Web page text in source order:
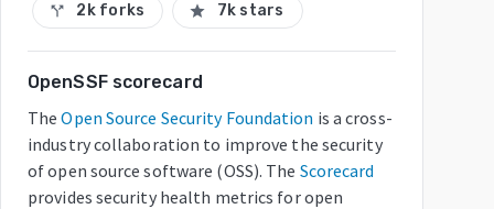
call_split 2k forks star 7k stars
OpenSSF scorecard
The Open Source Security Foundation is a cross-
industry collaboration to improve the security
of open source software (OSS). The Scorecard
provides security health metrics for open